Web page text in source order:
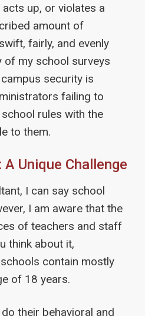
up, or violates a
amount of
fairly, and evenly
of my school surveys
security is
failing to
rules with the
to them.
Unique Challenge
I can say school
I am aware that the
of teachers and staff
think about it,
contain mostly
of 18 years.
their behavioral and